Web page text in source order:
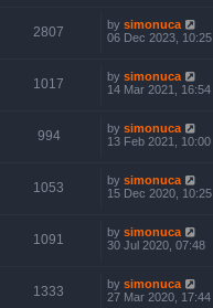
2807 by simonuca
06 Dec 2023, 10:25
1017 by simonuca
14 Mar 2021, 16:54
994 by simonuca
13 Feb 2021, 10:00
1053 by simonuca
15 Dec 2020, 10:25
1091 by simonuca
30 Jul 2020, 07:48
1333 by simonuca
27 Mar 2020, 17:44